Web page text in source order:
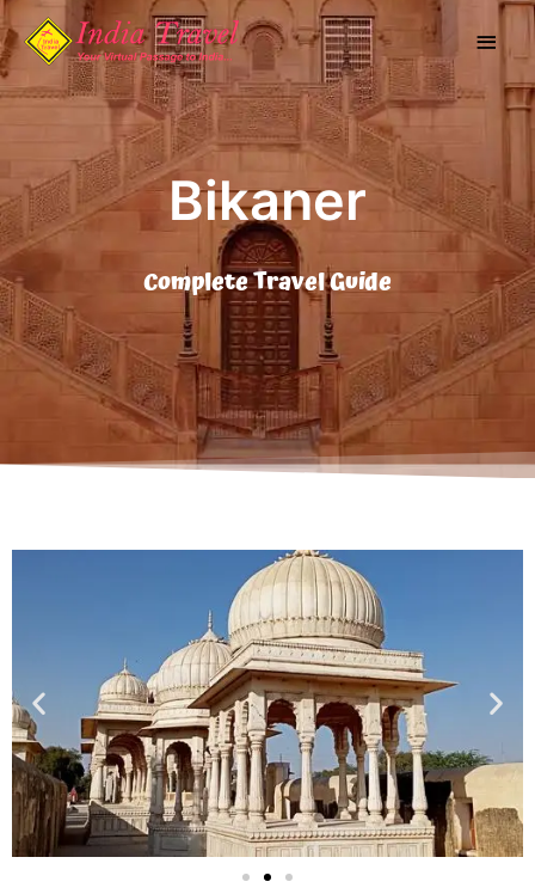
Skip
to
content
Main
Bikaner
Complete Travel Guide